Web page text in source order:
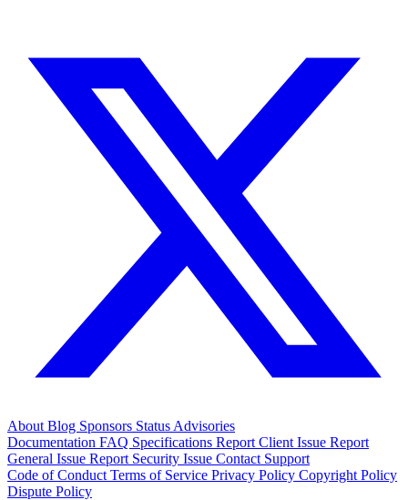
About Blog Sponsors Status Advisories
Documentation FAQ Specifications Report Client Issue Report
General Issue Report Security Issue Contact Support
Code of Conduct Terms of Service Privacy Policy Copyright Policy
Dispute Policy